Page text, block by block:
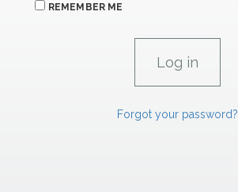
REMEMBER ME
Forgot your password?